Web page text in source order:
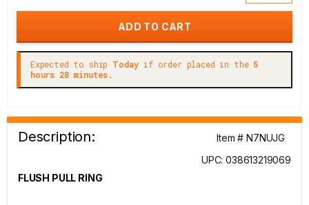
Expected to ship Today if order placed in the 5
hours 28 minutes.
Description:
Item # N7NUJG
UPC: 038613219069
FLUSH PULL RING